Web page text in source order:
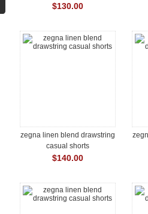
short sleeve polo shirt
$130.00
zegna linen blend drawstring
casual shorts
$140.00